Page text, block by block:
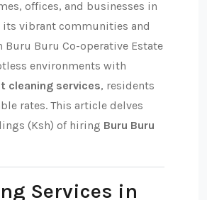
offices, and businesses in
its vibrant communities and
Buru Co-operative Estate
environments with
cleaning services, residents
rates. This article delves
(Ksh) of hiring Buru Buru
Services in